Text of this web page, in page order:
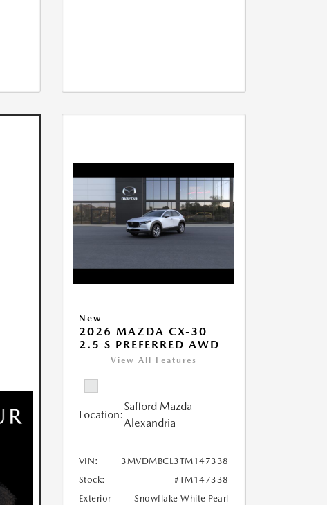
New
2026 MAZDA CX-30
2.5 S PREFERRED AWD
View All Features
Location:
Safford Mazda
Alexandria
VIN:
3MVDMBCL3TM147338
Stock:
#TM147338
Exterior
Snowflake White Pearl